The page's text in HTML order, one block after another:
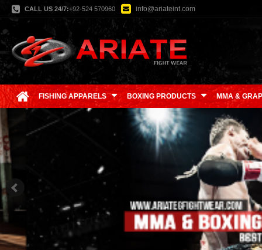
CALL US 24/7:+92-524 570960 info@ariateint.com
FISHING APPARELS BOXING PRODUCTS MMA &